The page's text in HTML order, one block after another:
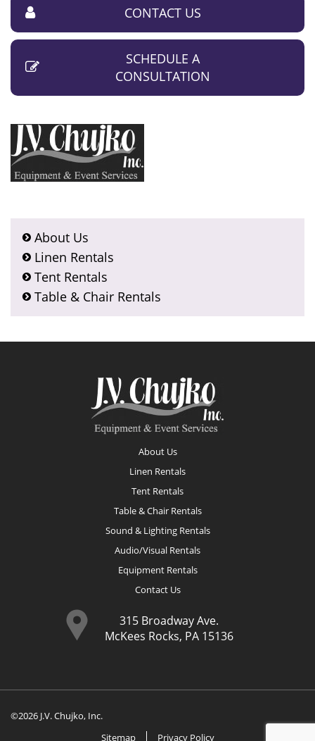
CONTACT US
SCHEDULE A
CONSULTATION
About Us
Linen Rentals
Tent Rentals
Table & Chair Rentals
About Us
Linen Rentals
Tent Rentals
Table & Chair Rentals
Sound & Lighting Rentals
Audio/Visual Rentals
Equipment Rentals
Contact Us
315 Broadway Ave.
McKees Rocks, PA 15136
©2026 J.V. Chujko, Inc.
Sitemap
Privacy Policy